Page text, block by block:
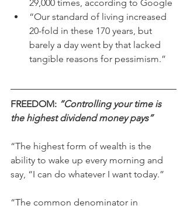
29,000 times, according to Google
“Our standard of living increased
20-fold in these 170 years, but
barely a day went by that lacked
tangible reasons for pessimism.”
FREEDOM: “Controlling your time is
the highest dividend money pays”
“The highest form of wealth is the
ability to wake up every morning and
say, “I can do whatever I want today.”
“The common denominator in